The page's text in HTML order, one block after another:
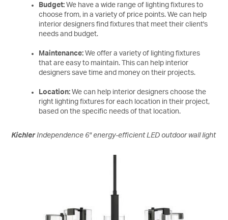
Budget: We have a wide range of lighting fixtures to
choose from, in a variety of price points. We can help
interior designers find fixtures that meet their client's
needs and budget.
Maintenance:We offer a variety of lighting fixtures
that are easy to maintain. This can help interior
designers save time and money on their projects.
Location:We can help interior designers choose the
right lighting fixtures for each location in their project,
based on the specific needs of that location.
KichlerIndependence 6" energy-efficient LED outdoor wall light